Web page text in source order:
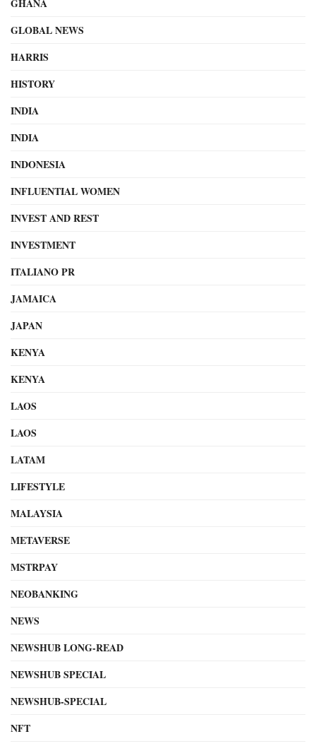
GHANA
GLOBAL NEWS
HARRIS
HISTORY
INDIA
INDIA
INDONESIA
INFLUENTIAL WOMEN
INVEST AND REST
INVESTMENT
ITALIANO PR
JAMAICA
JAPAN
KENYA
KENYA
LAOS
LAOS
LATAM
LIFESTYLE
MALAYSIA
METAVERSE
MSTRPAY
NEOBANKING
NEWS
NEWSHUB LONG-READ
NEWSHUB SPECIAL
NEWSHUB-SPECIAL
NFT